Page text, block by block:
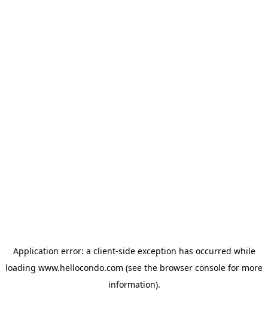
Application error: a client-side exception has occurred while
loading www.hellocondo.com (see the browser console for more
information).